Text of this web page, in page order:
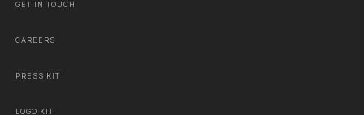
GET IN TOUCH
CAREERS
PRESS KIT
LOGO KIT